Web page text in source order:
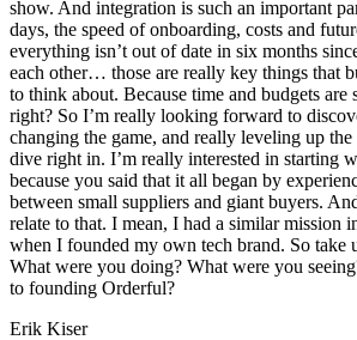
show. And integration is such an important
days, the speed of onboarding, costs and
everything isn’t out of date in six months
each other… those are really key things that
to think about. Because time and budgets are
right? So I’m really looking forward to
changing the game, and really leveling up the
dive right in. I’m really interested in starting
because you said that it all began by
between small suppliers and giant buyers.
relate to that. I mean, I had a similar mission
when I founded my own tech brand. So take
What were you doing? What were you
to founding Orderful?
Erik Kiser